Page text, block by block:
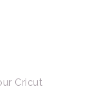
Cricut